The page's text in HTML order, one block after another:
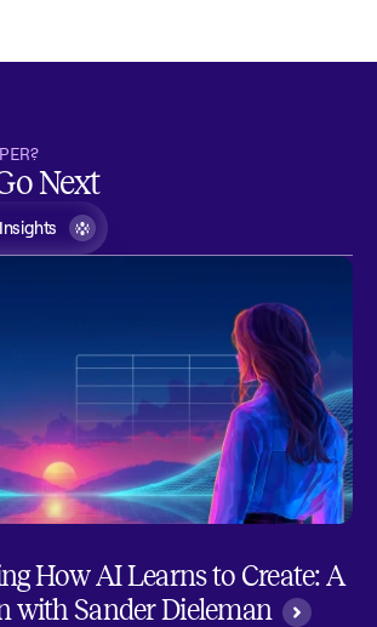
Next
How AI Learns to Create: A
with Sander Dieleman